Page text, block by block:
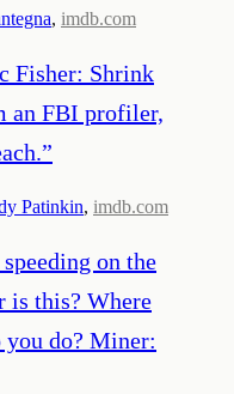
, imdb.com
Fisher: Shrink
an FBI profiler,
”
Patinkin, imdb.com
on the
is this? Where
you do? Miner: